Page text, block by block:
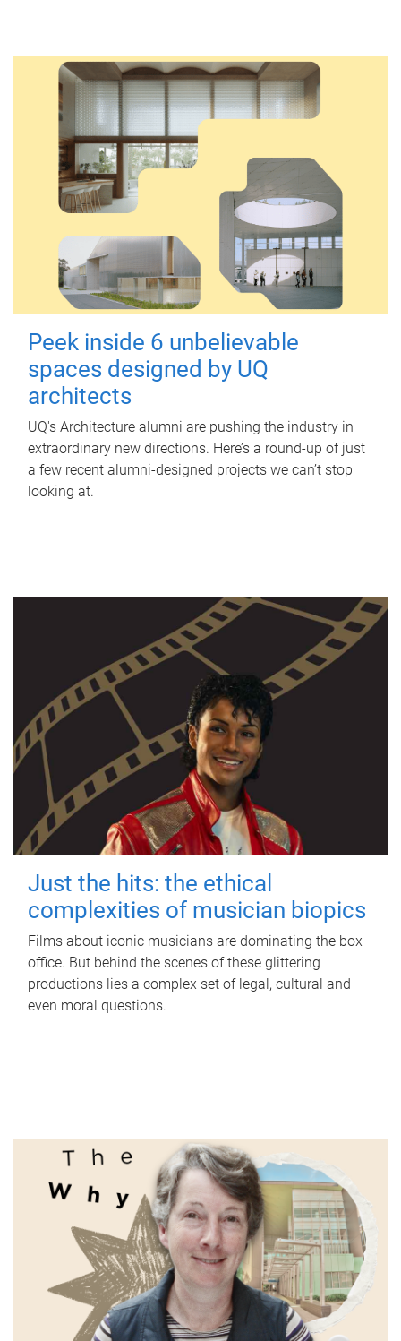
Peek inside 6 unbelievable
spaces designed by UQ
architects
UQ's Architecture alumni are pushing the industry in
extraordinary new directions. Here’s a round-up of just
a few recent alumni-designed projects we can’t stop
looking at.
Just the hits: the ethical
complexities of musician biopics
Films about iconic musicians are dominating the box
office. But behind the scenes of these glittering
productions lies a complex set of legal, cultural and
even moral questions.